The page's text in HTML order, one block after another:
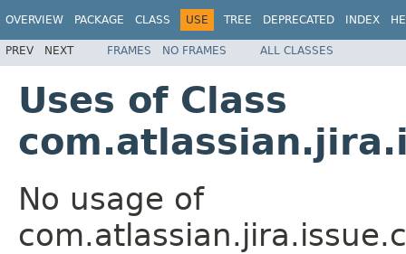
OVERVIEW PACKAGE CLASS USE TREE DEPRECATED INDEX
PREV NEXT FRAMES NO FRAMES ALL CLASSES
Uses of Class
No usage of